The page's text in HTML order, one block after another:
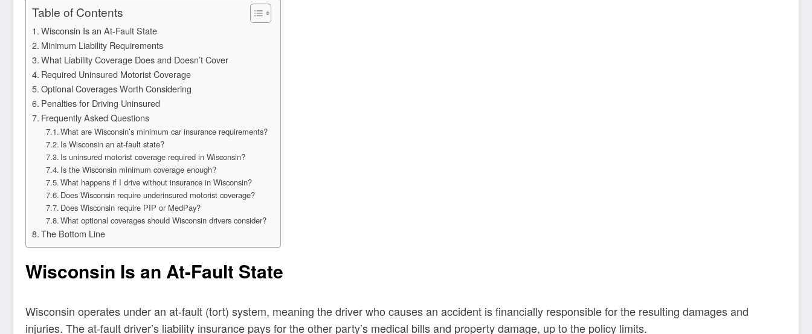
Table of Contents
Wisconsin Is an At-Fault State
Minimum Liability Requirements
What Liability Coverage Does and Doesn’t Cover
Required Uninsured Motorist Coverage
Optional Coverages Worth Considering
Penalties for Driving Uninsured
Frequently Asked Questions
What are Wisconsin’s minimum car insurance requirements?
Is Wisconsin an at-fault state?
Is uninsured motorist coverage required in Wisconsin?
Is the Wisconsin minimum coverage enough?
What happens if I drive without insurance in Wisconsin?
Does Wisconsin require underinsured motorist coverage?
Does Wisconsin require PIP or MedPay?
What optional coverages should Wisconsin drivers consider?
The Bottom Line
Wisconsin Is an At-Fault State
Wisconsin operates under an at-fault (tort) system, meaning the driver who causes an accident is financially responsible for the resulting damages and
injuries. The at-fault driver’s liability insurance pays for the other party’s medical bills and property damage, up to the policy limits.